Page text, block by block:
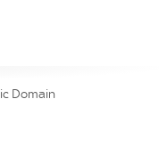
Domain